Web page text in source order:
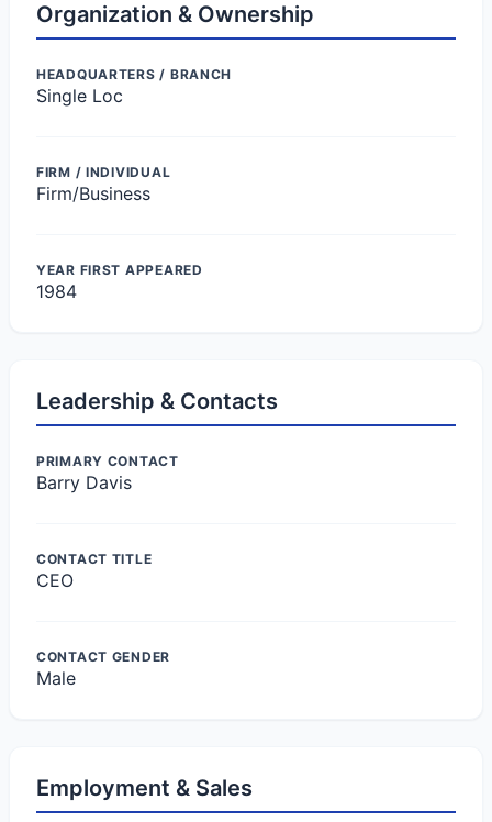
Organization & Ownership
HEADQUARTERS / BRANCH
Single Loc
FIRM / INDIVIDUAL
Firm/Business
YEAR FIRST APPEARED
1984
Leadership & Contacts
PRIMARY CONTACT
Barry Davis
CONTACT TITLE
CEO
CONTACT GENDER
Male
Employment & Sales